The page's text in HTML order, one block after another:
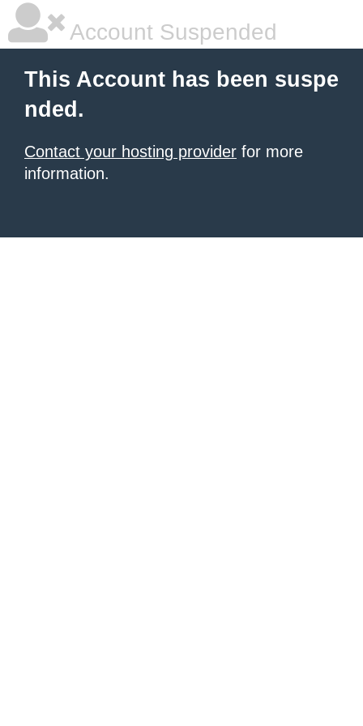
Account Suspended
This Account has been suspe
nded.
Contact your hosting provider for more
information.